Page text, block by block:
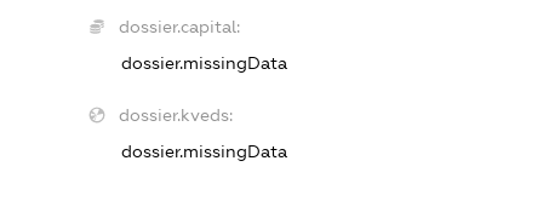
dossier.capital:
dossier.missingData
dossier.kveds:
dossier.missingData